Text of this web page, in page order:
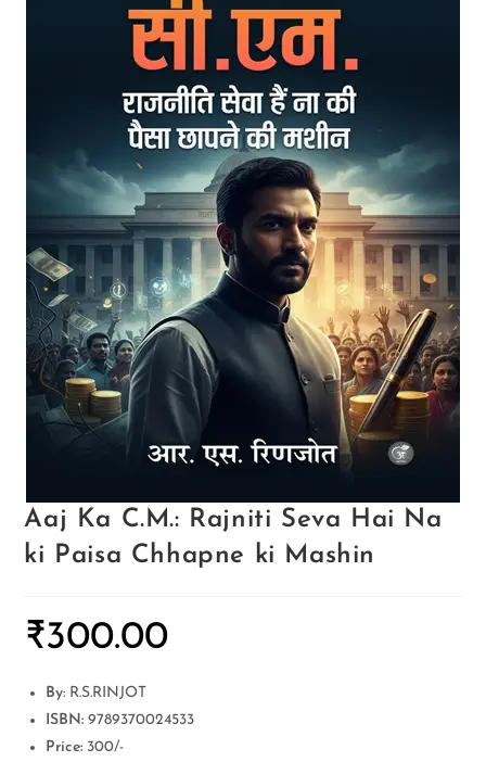
Aaj Ka C.M.: Rajniti Seva Hai Na
ki Paisa Chhapne ki Mashin
₹300.00
By: R.S.RINJOT
ISBN: 9789370024533
Price: 300/-